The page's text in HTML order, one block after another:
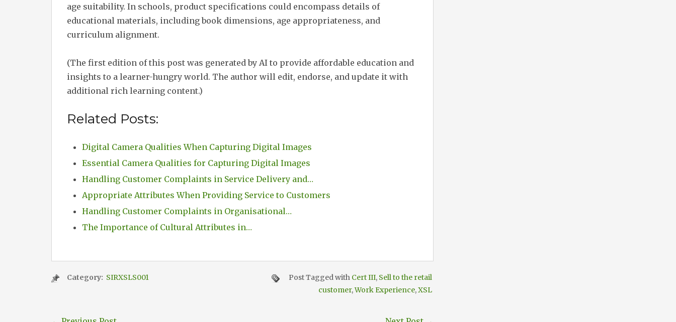
age suitability. In schools, product specifications could encompass details of
educational materials, including book dimensions, age appropriateness, and
curriculum alignment.
(The first edition of this post was generated by AI to provide affordable education and
insights to a learner-hungry world. The author will edit, endorse, and update it with
additional rich learning content.)
Related Posts:
Digital Camera Qualities When Capturing Digital Images
Essential Camera Qualities for Capturing Digital Images
Handling Customer Complaints in Service Delivery and…
Appropriate Attributes When Providing Service to Customers
Handling Customer Complaints in Organisational…
The Importance of Cultural Attributes in…
Category: SIRXSLS001 Post Tagged with Cert III, Sell to the retail
customer,Work Experience,XSL